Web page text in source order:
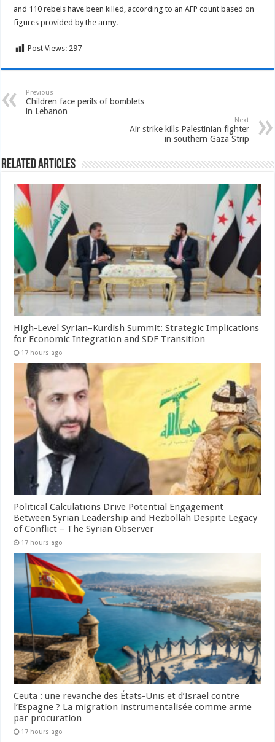
and 110 rebels have been killed, according to an AFP count based on
figures provided by the army.
Post Views: 297
Previous
Children face perils of bomblets
in Lebanon
Next
Air strike kills Palestinian fighter
in southern Gaza Strip
Related Articles
High-Level Syrian–Kurdish Summit: Strategic Implications
for Economic Integration and SDF Transition
17 hours ago
Political Calculations Drive Potential Engagement
Between Syrian Leadership and Hezbollah Despite Legacy
of Conflict – The Syrian Observer
17 hours ago
Ceuta : une revanche des États-Unis et d’Israël contre
l’Espagne ? La migration instrumentalisée comme arme
par procuration
17 hours ago